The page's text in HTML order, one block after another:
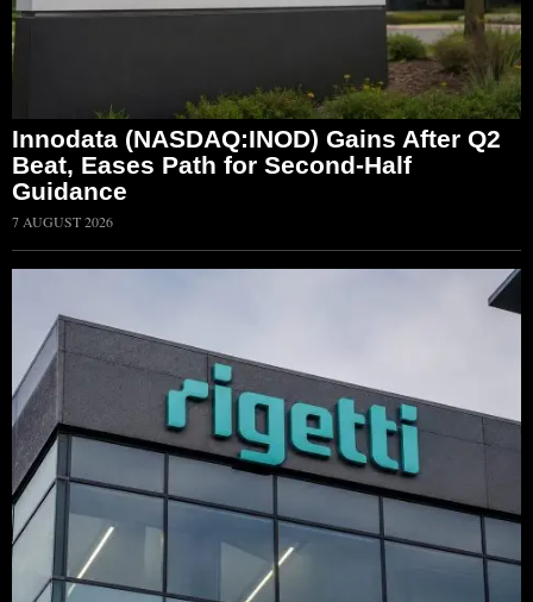
Innodata (NASDAQ:INOD) Gains After Q2
Beat, Eases Path for Second-Half
Guidance
7 AUGUST 2026